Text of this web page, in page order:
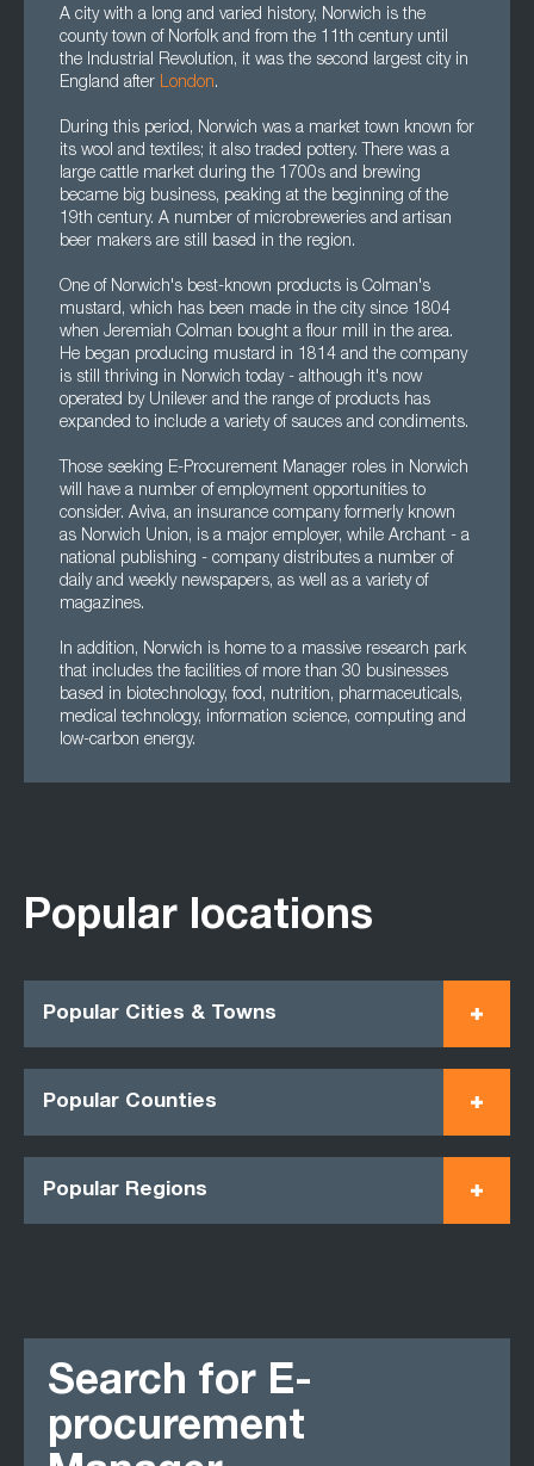
A city with a long and varied history, Norwich is the
county town of Norfolk and from the 11th century until
the Industrial Revolution, it was the second largest city in
England after London.
During this period, Norwich was a market town known for
its wool and textiles; it also traded pottery. There was a
large cattle market during the 1700s and brewing
became big business, peaking at the beginning of the
19th century. A number of microbreweries and artisan
beer makers are still based in the region.
One of Norwich's best-known products is Colman's
mustard, which has been made in the city since 1804
when Jeremiah Colman bought a flour mill in the area.
He began producing mustard in 1814 and the company
is still thriving in Norwich today - although it's now
operated by Unilever and the range of products has
expanded to include a variety of sauces and condiments.
Those seeking E-Procurement Manager roles in Norwich
will have a number of employment opportunities to
consider. Aviva, an insurance company formerly known
as Norwich Union, is a major employer, while Archant - a
national publishing - company distributes a number of
daily and weekly newspapers, as well as a variety of
magazines.
In addition, Norwich is home to a massive research park
that includes the facilities of more than 30 businesses
based in biotechnology, food, nutrition, pharmaceuticals,
medical technology, information science, computing and
low-carbon energy.
Popular locations
Popular Cities & Towns
Popular Counties
Popular Regions
Search for E-
procurement